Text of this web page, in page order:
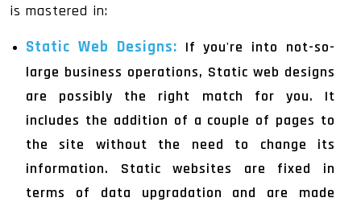
is mastered in:
Static Web Designs: If you're into not-so-
large business operations, Static web designs
are possibly the right match for you. It
includes the addition of a couple of pages to
the site without the need to change its
information. Static websites are fixed in
terms of data upgradation and are made